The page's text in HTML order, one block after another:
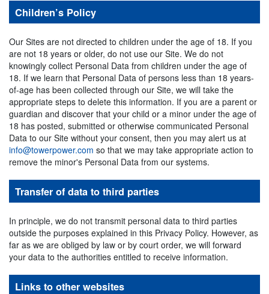
Children’s Policy
Our Sites are not directed to children under the age of 18. If you
are not 18 years or older, do not use our Site. We do not
knowingly collect Personal Data from children under the age of
18. If we learn that Personal Data of persons less than 18 years-
of-age has been collected through our Site, we will take the
appropriate steps to delete this information. If you are a parent or
guardian and discover that your child or a minor under the age of
18 has posted, submitted or otherwise communicated Personal
Data to our Site without your consent, then you may alert us at
info@towerpower.com so that we may take appropriate action to
remove the minor's Personal Data from our systems.
Transfer of data to third parties
In principle, we do not transmit personal data to third parties
outside the purposes explained in this Privacy Policy. However, as
far as we are obliged by law or by court order, we will forward
your data to the authorities entitled to receive information.
Links to other websites